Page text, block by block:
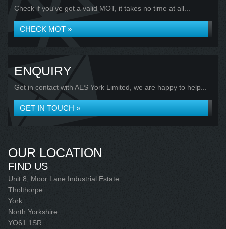
Check if you've got a valid MOT, it takes no time at all...
CHECK MOT »
ENQUIRY
Get in contact with AES York Limited, we are happy to help...
GET IN TOUCH »
OUR LOCATION
FIND US
Unit 8, Moor Lane Industrial Estate
Tholthorpe
York
North Yorkshire
YO61 1SR